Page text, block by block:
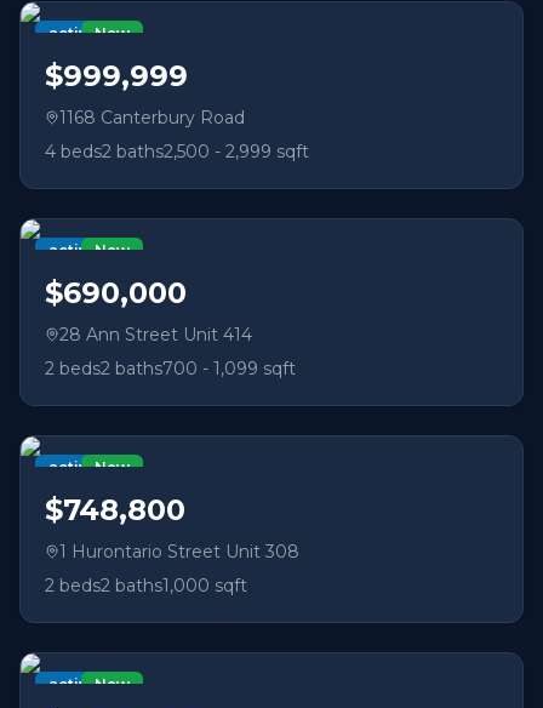
activeNew
$999,999
1168 Canterbury Road
4 beds2 baths2,500 - 2,999 sqft
activeNew
$690,000
28 Ann Street Unit 414
2 beds2 baths700 - 1,099 sqft
activeNew
$748,800
1 Hurontario Street Unit 308
2 beds2 baths1,000 sqft
activeNew